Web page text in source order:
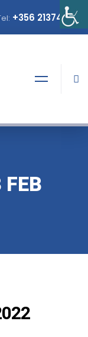
+356 21374378